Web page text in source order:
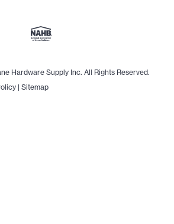
Hardware Supply Inc. All Rights Reserved.
| Sitemap